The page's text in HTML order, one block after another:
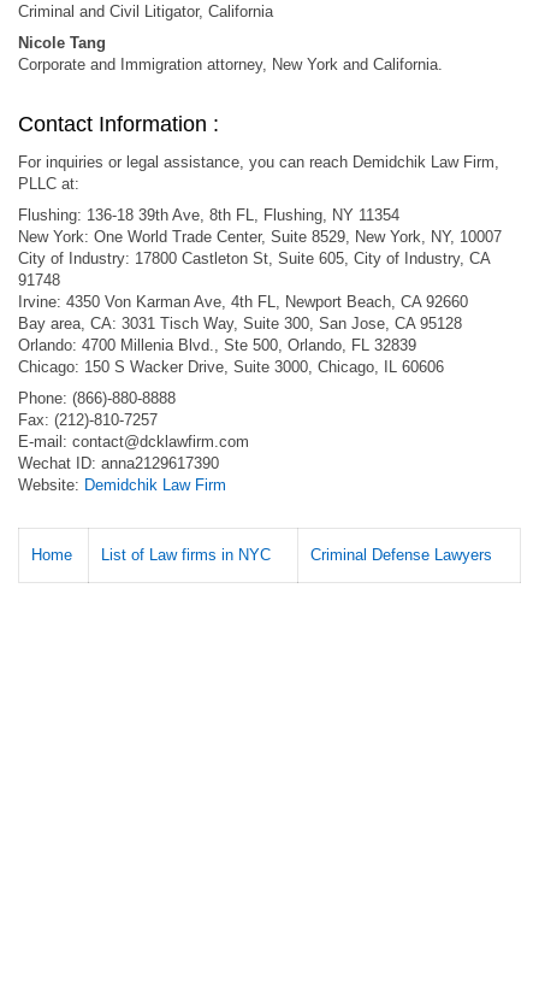
Criminal and Civil Litigator, California
Nicole Tang
Corporate and Immigration attorney, New York and California.
Contact Information :
For inquiries or legal assistance, you can reach Demidchik Law Firm,
PLLC at:
Flushing: 136-18 39th Ave, 8th FL, Flushing, NY 11354
New York: One World Trade Center, Suite 8529, New York, NY, 10007
City of Industry: 17800 Castleton St, Suite 605, City of Industry, CA
91748
Irvine: 4350 Von Karman Ave, 4th FL, Newport Beach, CA 92660
Bay area, CA: 3031 Tisch Way, Suite 300, San Jose, CA 95128
Orlando: 4700 Millenia Blvd., Ste 500, Orlando, FL 32839
Chicago: 150 S Wacker Drive, Suite 3000, Chicago, IL 60606
Phone: (866)-880-8888
Fax: (212)-810-7257
E-mail: contact@dcklawfirm.com
Wechat ID: anna2129617390
Website: Demidchik Law Firm
Home List of Law firms in NYC Criminal Defense Lawyers